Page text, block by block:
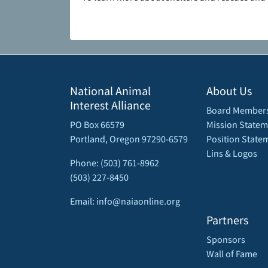
National Animal
Interest Alliance
PO Box 66579
Portland, Oregon 97290-6579
Phone: (503) 761-8962
(503) 227-8450
Email: info@naiaonline.org
About Us
Board
Mission
Position
Lins & Logos
Partners
Sponsors
Wall of Fame